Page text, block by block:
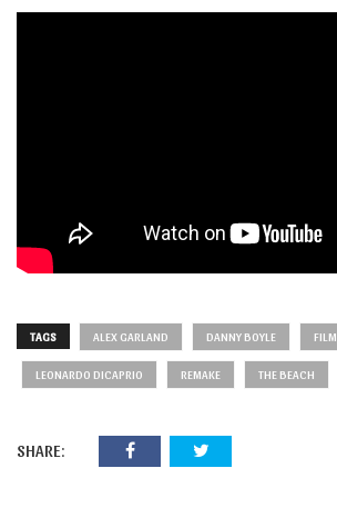
TAGS ALEX GARLAND DANNY BOYLE FILM
LEONARDO DICAPRIO REMAKE THE BEACH
SHARE: